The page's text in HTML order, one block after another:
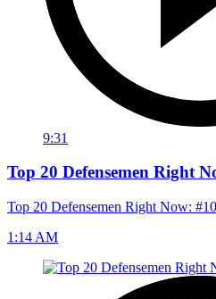
9:31
Top 20 Defensemen Right
Top 20 Defensemen Right Now:
1:14 AM